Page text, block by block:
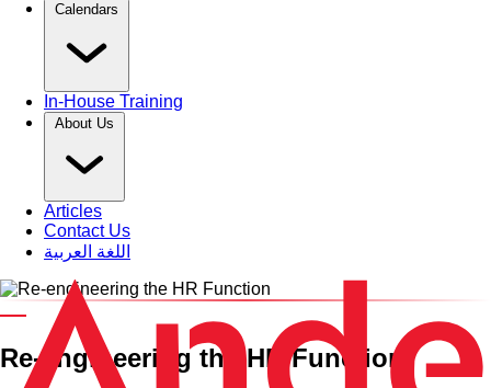
Calendars
In-House Training
About Us
Articles
Contact Us
اللغة العربية
An HRCI Pre-Approved Training Course
Re-engineeringtheHR Function